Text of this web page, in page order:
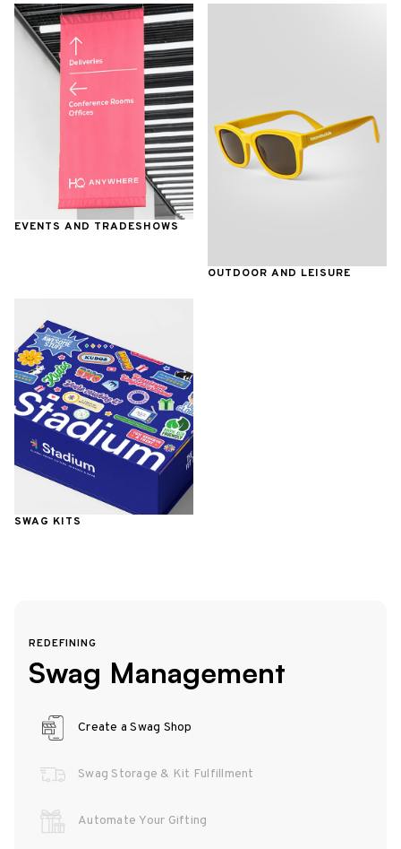
EVENTS AND TRADESHOWS
OUTDOOR AND LEISURE
SWAG KITS
REDEFINING
Swag Management
Create a Swag Shop
Swag Storage & Kit Fulfillment
Automate Your Gifting